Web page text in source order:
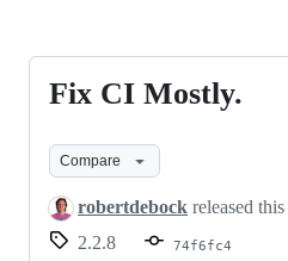
Fix
Mostly.
Fix CI Mostly.
Compare
robertdebock released this
2.2.8
74f6fc4